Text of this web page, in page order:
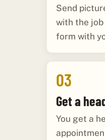
Send
with the
form with
03
Get a
You get a